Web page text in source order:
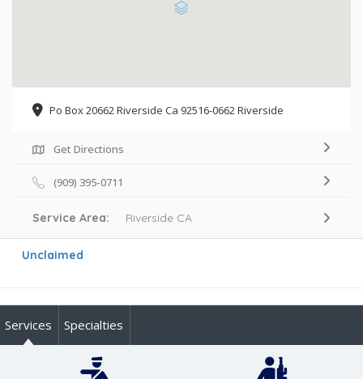
Po Box 20662 Riverside Ca 92516-0662 Riverside
Get Directions
(909) 395-0711
Service Area: Riverside CA
Unclaimed
Services Specialties